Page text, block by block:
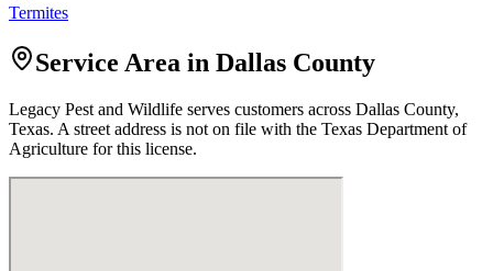
Termites
Service Area in Dallas County
Legacy Pest and Wildlife serves customers across Dallas County,
Texas. A street address is not on file with the Texas Department of
Agriculture for this license.